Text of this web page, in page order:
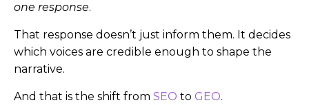
one response.
That response doesn’t just inform them. It decides
which voices are credible enough to shape the
narrative.
And that is the shift from SEO to GEO.